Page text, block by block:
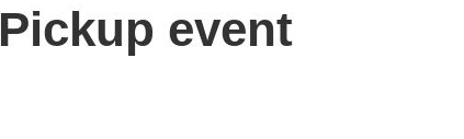
Pickup event